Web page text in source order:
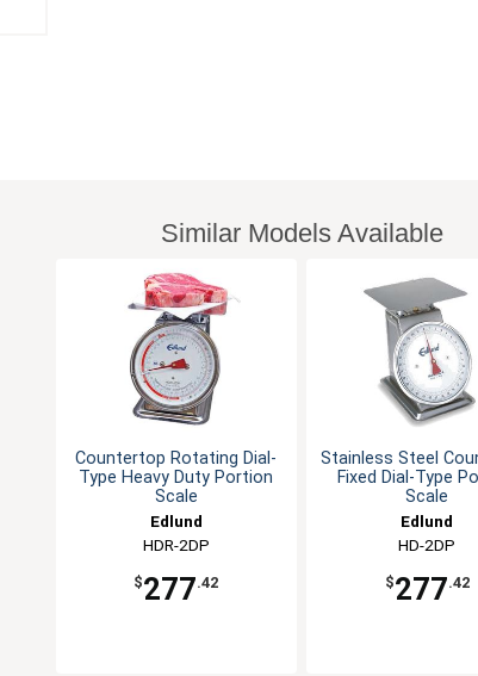
Similar Models Available
Countertop Rotating Dial-
Type Heavy Duty Portion
Scale
Edlund
HDR-2DP
$277.42
Stainless Steel
Fixed Dial-Type
Scale
Edlund
HD-2DP
$277.42